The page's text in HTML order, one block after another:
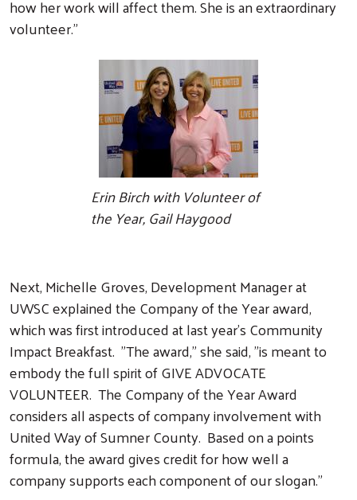
how her work will affect them. She is an extraordinary
volunteer."
Erin Birch with Volunteer of
the Year, Gail Haygood
Next, Michelle Groves, Development Manager at
UWSC explained the Company of the Year award,
which was first introduced at last year's Community
Impact Breakfast. "The award," she said, "is meant to
embody the full spirit of GIVE ADVOCATE
VOLUNTEER. The Company of the Year Award
considers all aspects of company involvement with
United Way of Sumner County. Based on a points
formula, the award gives credit for how well a
company supports each component of our slogan."